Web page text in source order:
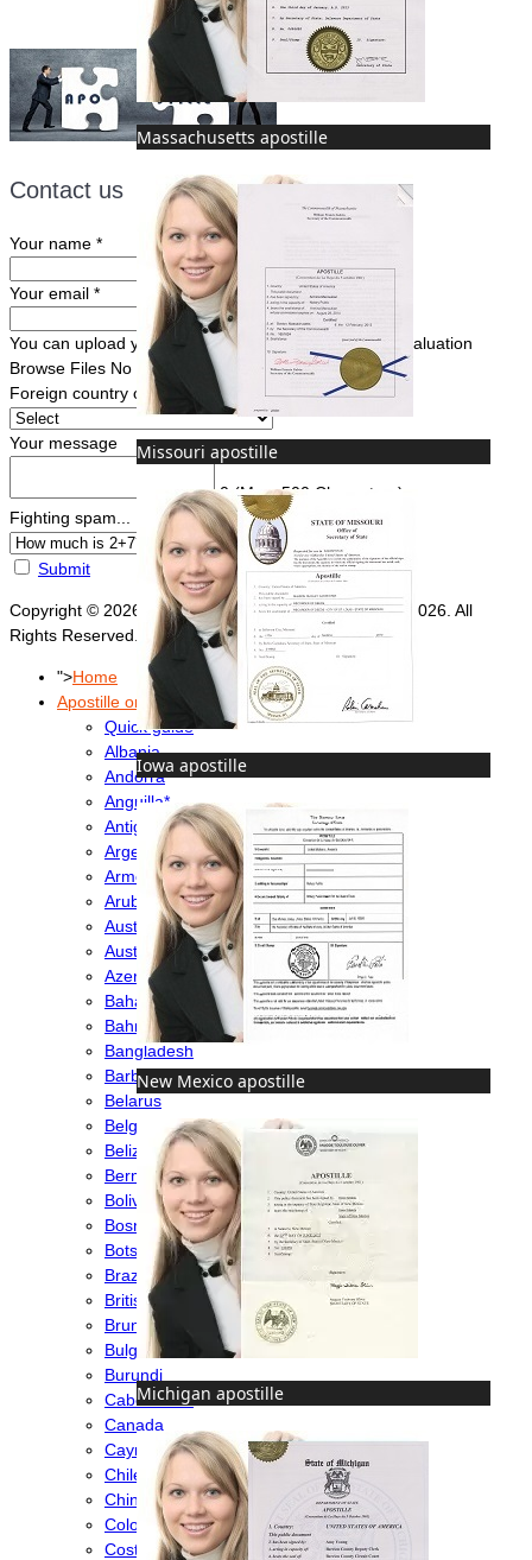
Massachusetts apostille
Missouri apostille
Iowa apostille
New Mexico apostille
Michigan apostille
Contact us
Your name *
Your email *
You can upload your document(s) here for a FREE evaluation
Browse Files No file chosen
Foreign country of intended use
Your message
0 (Max. 500 Characters)
Fighting spam... ReCaptcha*
Submit
Copyright © 2026 Foreign Documents Express 2008-2026. All
Rights Reserved.
">Home
Apostille or Embassy?
Quick guide
Albania
Andorra
Anguilla*
Antigua & Barbuda
Argentina
Armenia
Aruba
Australia
Austria
Azerbaijan
Bahamas
Bahrain
Bangladesh
Barbados
Belarus
Belgium
Belize
Bermuda
Bolivia
Bosnia
Botswana
Brazil
British Virgin Islands
Brunei
Bulgaria
Burundi
Cabo Verde
Canada
Cayman Islands
Chile
China
Colombia
Costa Rica